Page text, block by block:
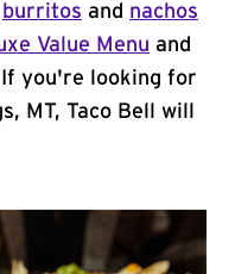
burritos and nachos
Value Menu and
you're looking for
MT, Taco Bell will